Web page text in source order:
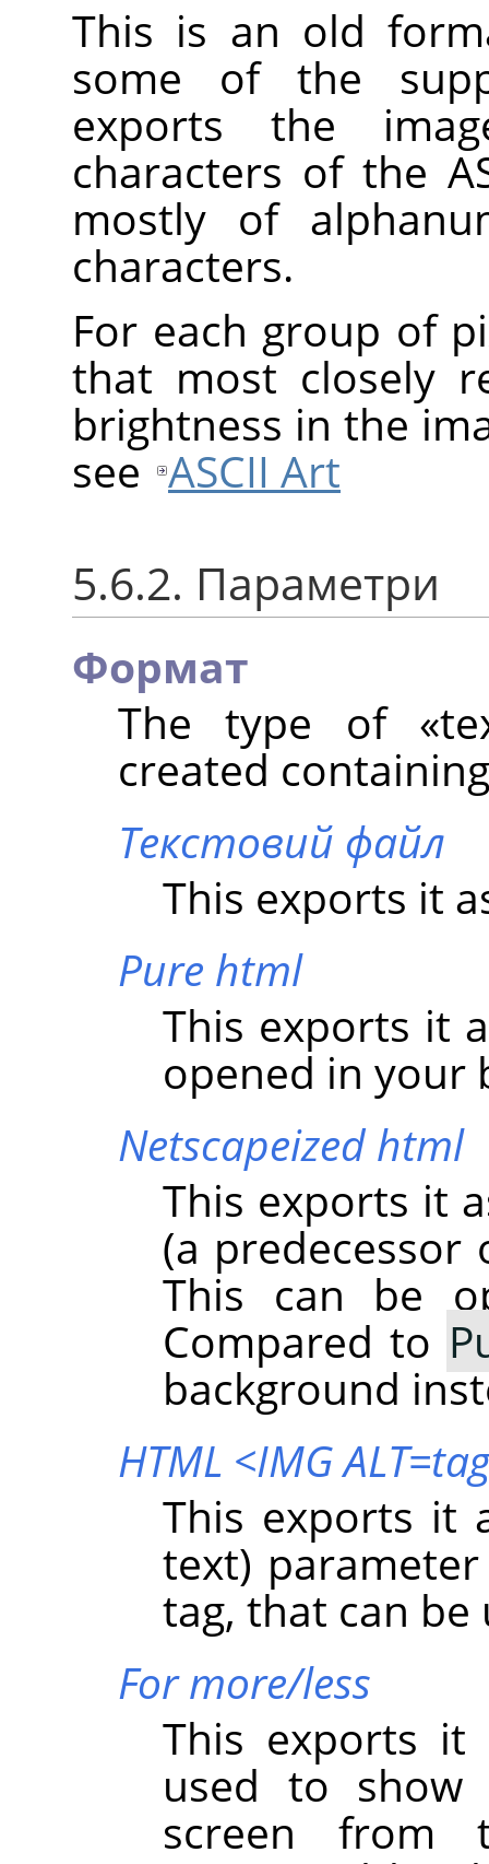
This is an old
some of the
exports the
characters of the
mostly of
characters.
For each group of
that most closely
brightness in the
see ASCII Art
5.6.2. Параметри
Формат
The type of «
created
Текстовий файл
This exports it
Pure html
This exports it
opened in your
Netscapeized html
This exports it
(a predecessor
This can be
Compared to
background
HTML <IMG
This exports it
text)
tag, that can
For more/less
This exports
used to show
screen from